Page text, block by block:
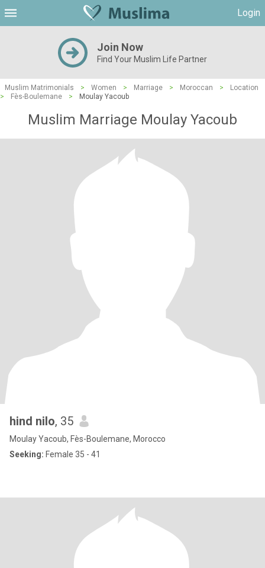
Login
Join Now
Find Your Muslim Life Partner
Muslim Matrimonials > Women > Marriage > Moroccan >
Location
>
Fès-Boulemane > Moulay Yacoub
Muslim Marriage Moulay Yacoub
hind nilo, 35
Moulay Yacoub, Fès-Boulemane, Morocco
Seeking: Female 35 - 41